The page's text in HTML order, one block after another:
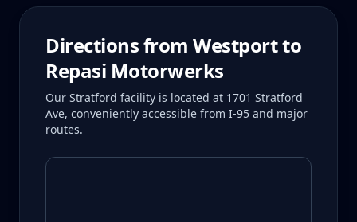
Directions fromWestportto
Repasi Motorwerks
Our Stratford facility is located at 1701 Stratford
Ave, conveniently accessible from I-95 and major
routes.